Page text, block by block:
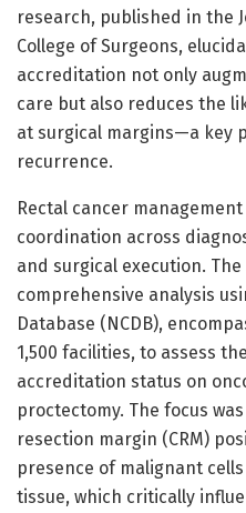
research, published in the
College of Surgeons,
accreditation not only
care but also reduces the
at surgical margins—a key
recurrence.
Rectal cancer
coordination across
and surgical execution.
comprehensive analysis
Database (NCDB),
1,500 facilities, to assess
accreditation status on
proctectomy. The focus
resection margin (CRM)
presence of malignant
tissue, which critically